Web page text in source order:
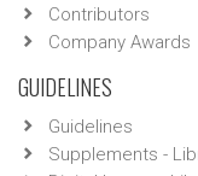
Contributors
Company Awards
GUIDELINES
Guidelines
Supplements -